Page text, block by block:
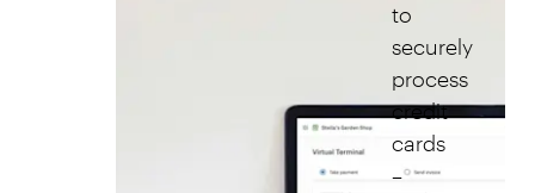
to
securely
process
credit
cards
–